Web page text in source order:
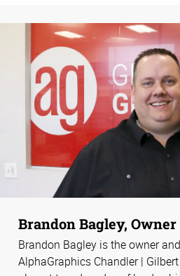
Brandon Bagley, Owner
Brandon Bagley is the owner
AlphaGraphics Chandler |